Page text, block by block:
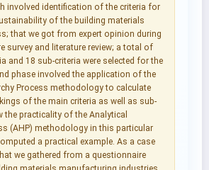
involved identification of the criteria for
of the building materials
that we got from expert opinion during
survey and literature review; a total of
and 18 sub-criteria were selected for the
phase involved the application of the
Process methodology to calculate
of the main criteria as well as sub-
the practicality of the Analytical
(AHP) methodology in this particular
a practical example. As a case
we gathered from a questionnaire